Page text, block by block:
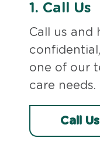
1. Call Us
Call us and
one of our
care needs.
Call